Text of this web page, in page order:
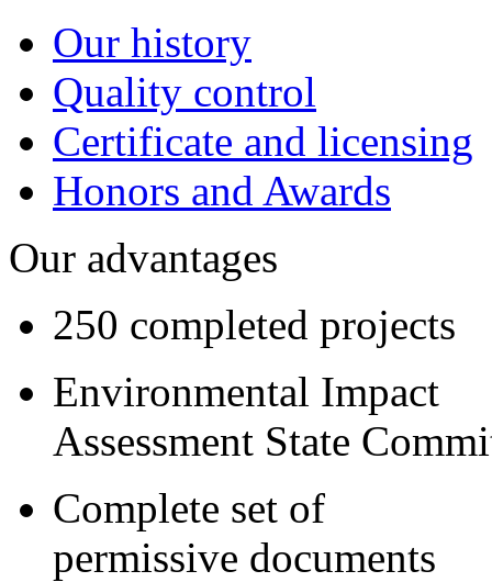
Our history
Quality control
Certificate and licensing
Honors and Awards
Our advantages
250 completed projects
Environmental Impact
Assessment State
Complete set of
permissive documents